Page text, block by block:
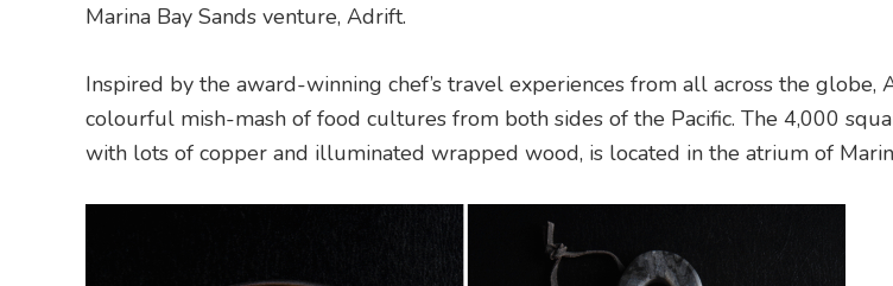
Marina Bay Sands venture, Adrift.
Inspired by the award-winning chef’s travel experiences from all across the globe,
colourful mish-mash of food cultures from both sides of the Pacific. The 4,000
with lots of copper and illuminated wrapped wood, is located in the atrium of